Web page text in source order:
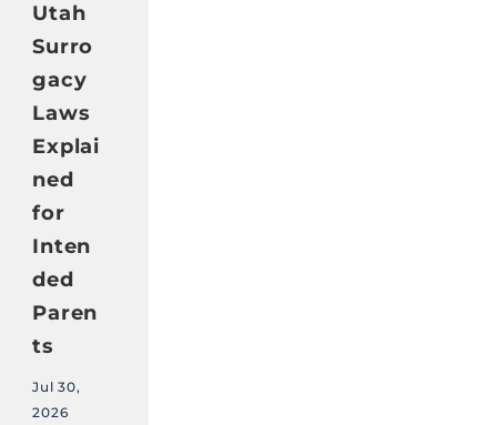
Utah
Surro
gacy
Laws
Explai
ned
for
Inten
ded
Paren
ts
Jul 30,
2026